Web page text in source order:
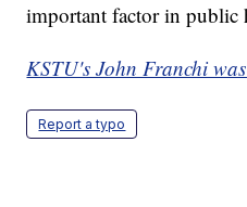
important factor in public
KSTU's John Franchi
Report a typo